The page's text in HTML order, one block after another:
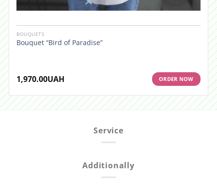
BOUQUETS
Bouquet “Bird of Paradise”
1,970.00UAH ORDER NOW
Service
Additionally